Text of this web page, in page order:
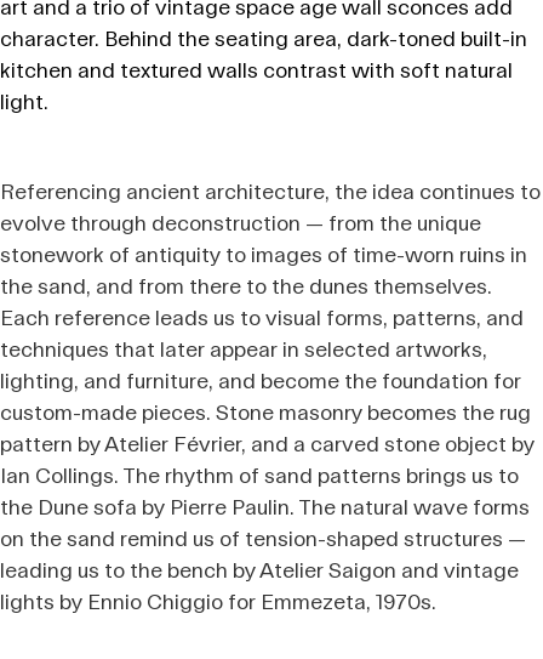
Referencing ancient architecture, the idea continues to
evolve through deconstruction — from the unique
stonework of antiquity to images of time-worn ruins in
the sand, and from there to the dunes themselves.
Each reference leads us to visual forms, patterns, and
techniques that later appear in selected artworks,
lighting, and furniture, and become the foundation for
custom-made pieces. Stone masonry becomes the rug
pattern by Atelier Février, and a carved stone object by
Ian Collings. The rhythm of sand patterns brings us to
the Dune sofa by Pierre Paulin. The natural wave forms
on the sand remind us of tension-shaped structures —
leading us to the bench by Atelier Saigon and vintage
lights by Ennio Chiggio for Emmezeta, 1970s.